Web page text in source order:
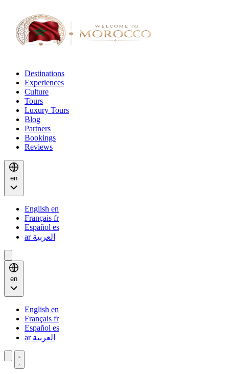
Destinations
Experiences
Culture
Tours
Luxury Tours
Blog
Partners
Bookings
Reviews
en
English en
Français fr
Español es
العربية ar
en
English en
Français fr
Español es
العربية ar